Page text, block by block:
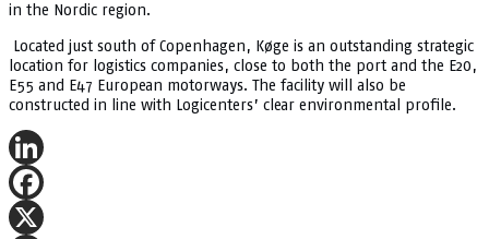
in the Nordic region.
Located just south of Copenhagen, Køge is an outstanding strategic
location for logistics companies, close to both the port and the E20,
E55 and E47 European motorways. The facility will also be
constructed in line with Logicenters’ clear environmental profile.
LinkedIn
Facebook